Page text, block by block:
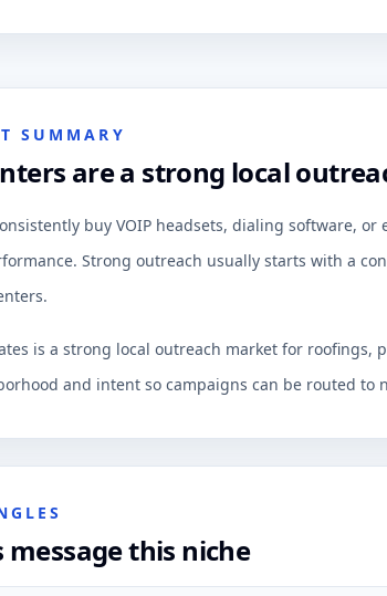
SUMMARY
are a strong local
buy VOIP headsets, dialing software,
Strong outreach usually starts with a
is a strong local outreach market for roofings,
and intent so campaigns can be routed to
message this niche